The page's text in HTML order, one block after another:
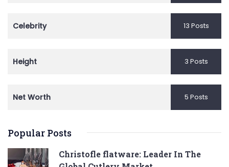
Celebrity 13 Posts
Height 3 Posts
Net Worth 5 Posts
Popular Posts
Christofle flatware: Leader In The